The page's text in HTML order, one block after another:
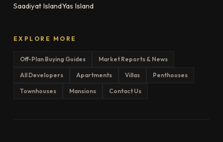
Saadiyat IslandYas Island
EXPLORE MORE
Off-Plan Buying Guides Market Reports & News
All Developers Apartments Villas Penthouses
Townhouses Mansions Contact Us